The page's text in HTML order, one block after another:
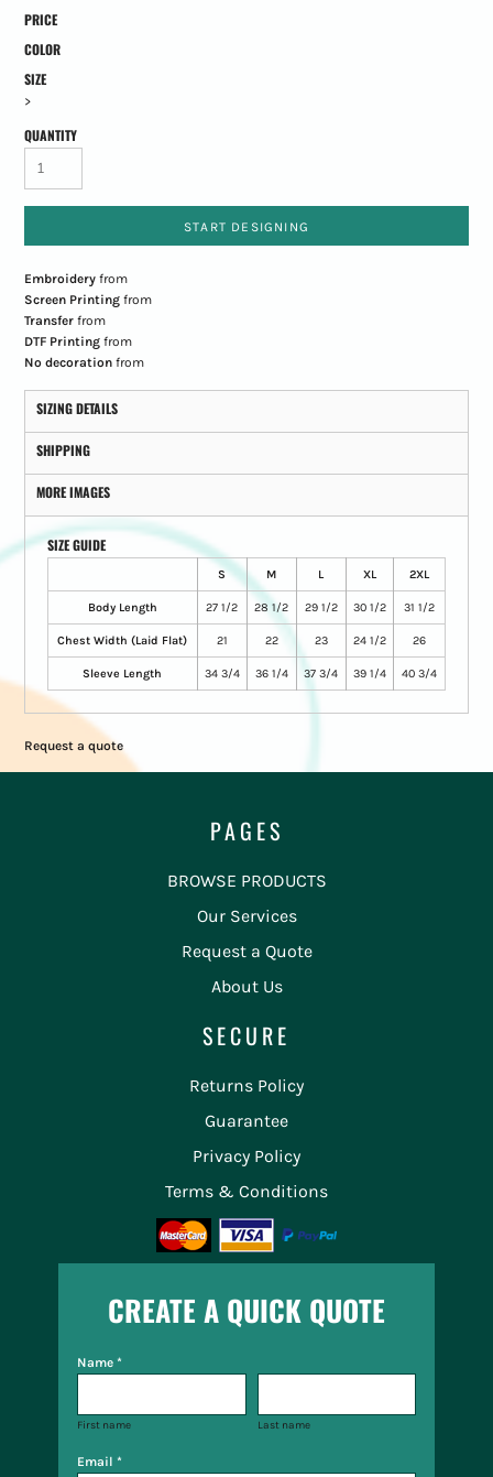
PRICE
COLOR
SIZE
>
QUANTITY
START DESIGNING
Embroideryfrom
Screen Printingfrom
Transferfrom
DTF Printingfrom
No decorationfrom
SIZING DETAILS
SHIPPING
MORE IMAGES
SIZE GUIDE
S M L XL 2XL
Body Length 27 1/2 28 1/2 29 1/2 30 1/2 31 1/2
Chest Width (Laid Flat) 21 22 23 24 1/2 26
Sleeve Length 34 3/4 36 1/4 37 3/4 39 1/4 40 3/4
Request a quote
PAGES
BROWSE PRODUCTS
Our Services
Request a Quote
About Us
SECURE
Returns Policy
Guarantee
Privacy Policy
Terms & Conditions
CREATE A QUICK QUOTE
Name *
First name Last name
Email *